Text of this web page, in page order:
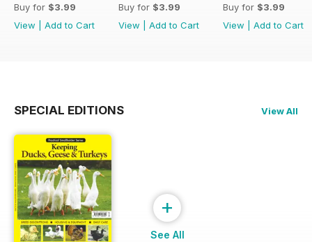
Buy for $3.99
View
Add to Cart
Buy for $3.99
View
Add to Cart
Buy for $3.99
View
Add to Cart
SPECIAL EDITIONS View All
+
See All